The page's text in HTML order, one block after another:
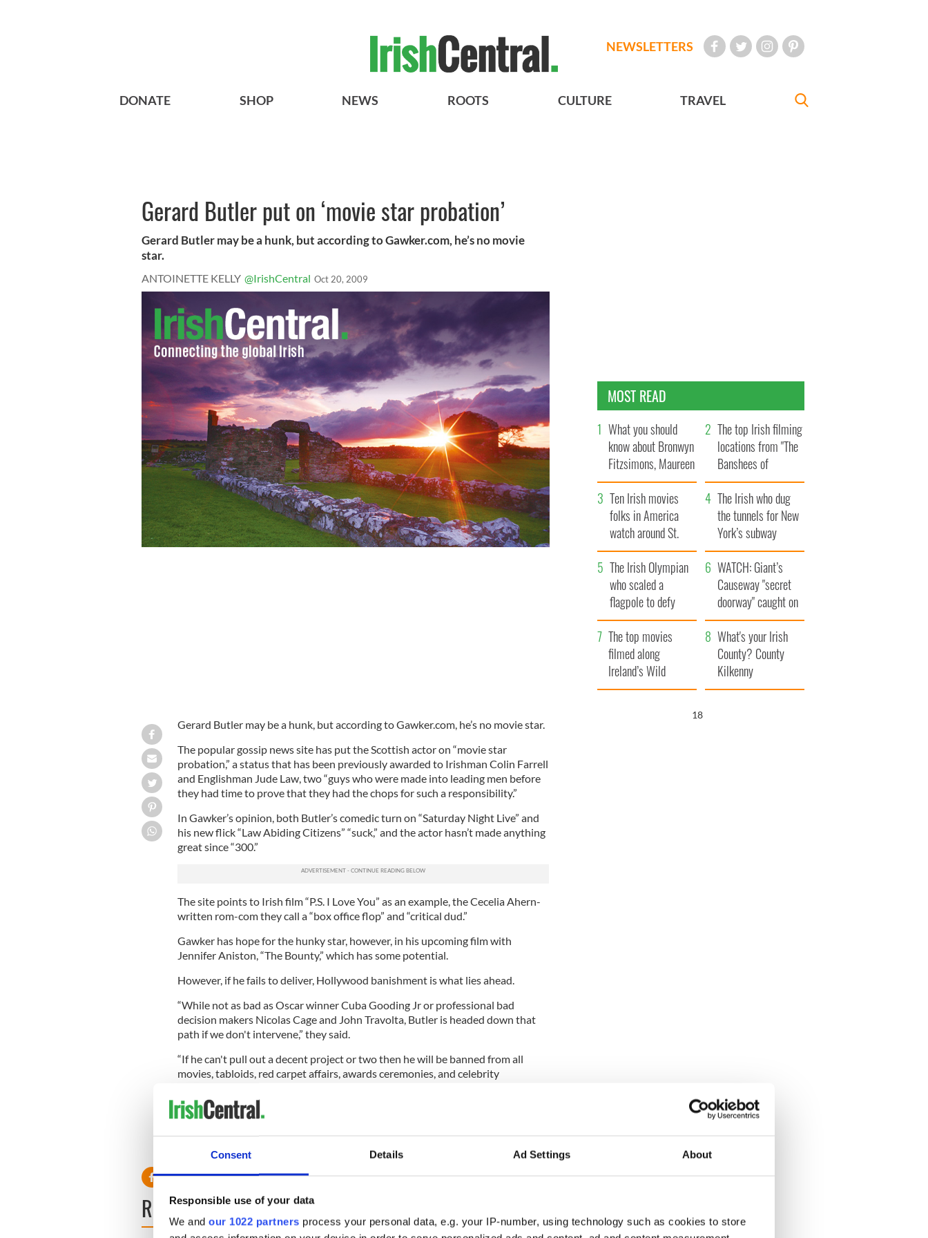
Consent Details Ad Settings About
Responsible use of your data
We and our 1022 partners process your personal data, e.g. your IP-number, using technology such as cookies to store
NEWSLETTERS
DONATE SHOP NEWS ROOTS CULTURE TRAVEL
Gerard Butler put on ‘movie star probation’
Gerard Butler may be a hunk, but according to Gawker.com, he’s no movie
star.
ANTOINETTE KELLY @IrishCentral Oct 20, 2009
Gerard Butler may be a hunk, but according to Gawker.com, he’s no movie star.
The popular gossip news site has put the Scottish actor on “movie star
probation,” a status that has been previously awarded to Irishman Colin Farrell
and Englishman Jude Law, two “guys who were made into leading men before
they had time to prove that they had the chops for such a responsibility.”
In Gawker’s opinion, both Butler’s comedic turn on “Saturday Night Live” and
his new flick “Law Abiding Citizens” “suck,” and the actor hasn’t made anything
great since “300.”
The site points to Irish film “P.S. I Love You” as an example, the Cecelia Ahern-
written rom-com they call a “box office flop” and “critical dud.”
Gawker has hope for the hunky star, however, in his upcoming film with
Jennifer Aniston, “The Bounty,” which has some potential.
However, if he fails to deliver, Hollywood banishment is what lies ahead.
“While not as bad as Oscar winner Cuba Gooding Jr or professional bad
decision makers Nicolas Cage and John Travolta, Butler is headed down that
path if we don't intervene,” they said.
“If he can't pull out a decent project or two then he will be banned from all
movies, tabloids, red carpet affairs, awards ceremonies, and celebrity
“If he can stay out of the press for three years, he may be rewarded with the
READ NEXT
MOST READ
What you should
know about Bronwyn
Fitzsimons, Maureen
O’Hara’s daughter
The top Irish filming
locations from "The
Banshees of
Inisherin"
Ten Irish movies
folks in America
watch around St.
Patrick’s Day
The Irish who dug
the tunnels for New
York’s subway
system
The Irish Olympian
who scaled a
flagpole to defy
Britain
WATCH: Giant’s
Causeway "secret
doorway" caught on
camera
The top movies
filmed along
Ireland’s Wild
Atlantic Way
What's your Irish
County? County
Kilkenny
17